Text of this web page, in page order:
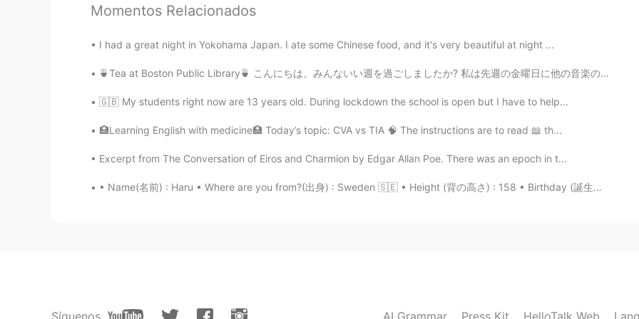
I don’t think you will have crush on just one person, so I will be glad because I can cheat
EN AR IT ES
@Faye Yesss to punch is the best way for me personally haha👌🏼
CN EN
@زبير Zubair Ah thanks.
Momentos Relacionados
I had a great night in Yokohama Japan. I ate some Chinese food, and it's very beautiful at night ...
🍵Tea at Boston Public Library🍵 こんにちは。みんないい週を過ごしましたか? 私は先週の金曜日に他の音楽の先生と出張でBostonに行って来ました。 他の学校を見学...
🇬🇧 My students right now are 13 years old. During lockdown the school is open but I have to help...
🏥Learning English with medicine🏥 Today’s topic: CVA vs TIA 🧠 The instructions are to read 📖 th...
Excerpt from The Conversation of Eiros and Charmion by Edgar Allan Poe. There was an epoch in t...
• Name(名前) : Haru • Where are you from?(出身) : Sweden 🇸🇪 • Height (背の高さ) : 158 • Birthday (誕生日) :...
Síguenos AI Grammar Press Kit HelloTalk Web